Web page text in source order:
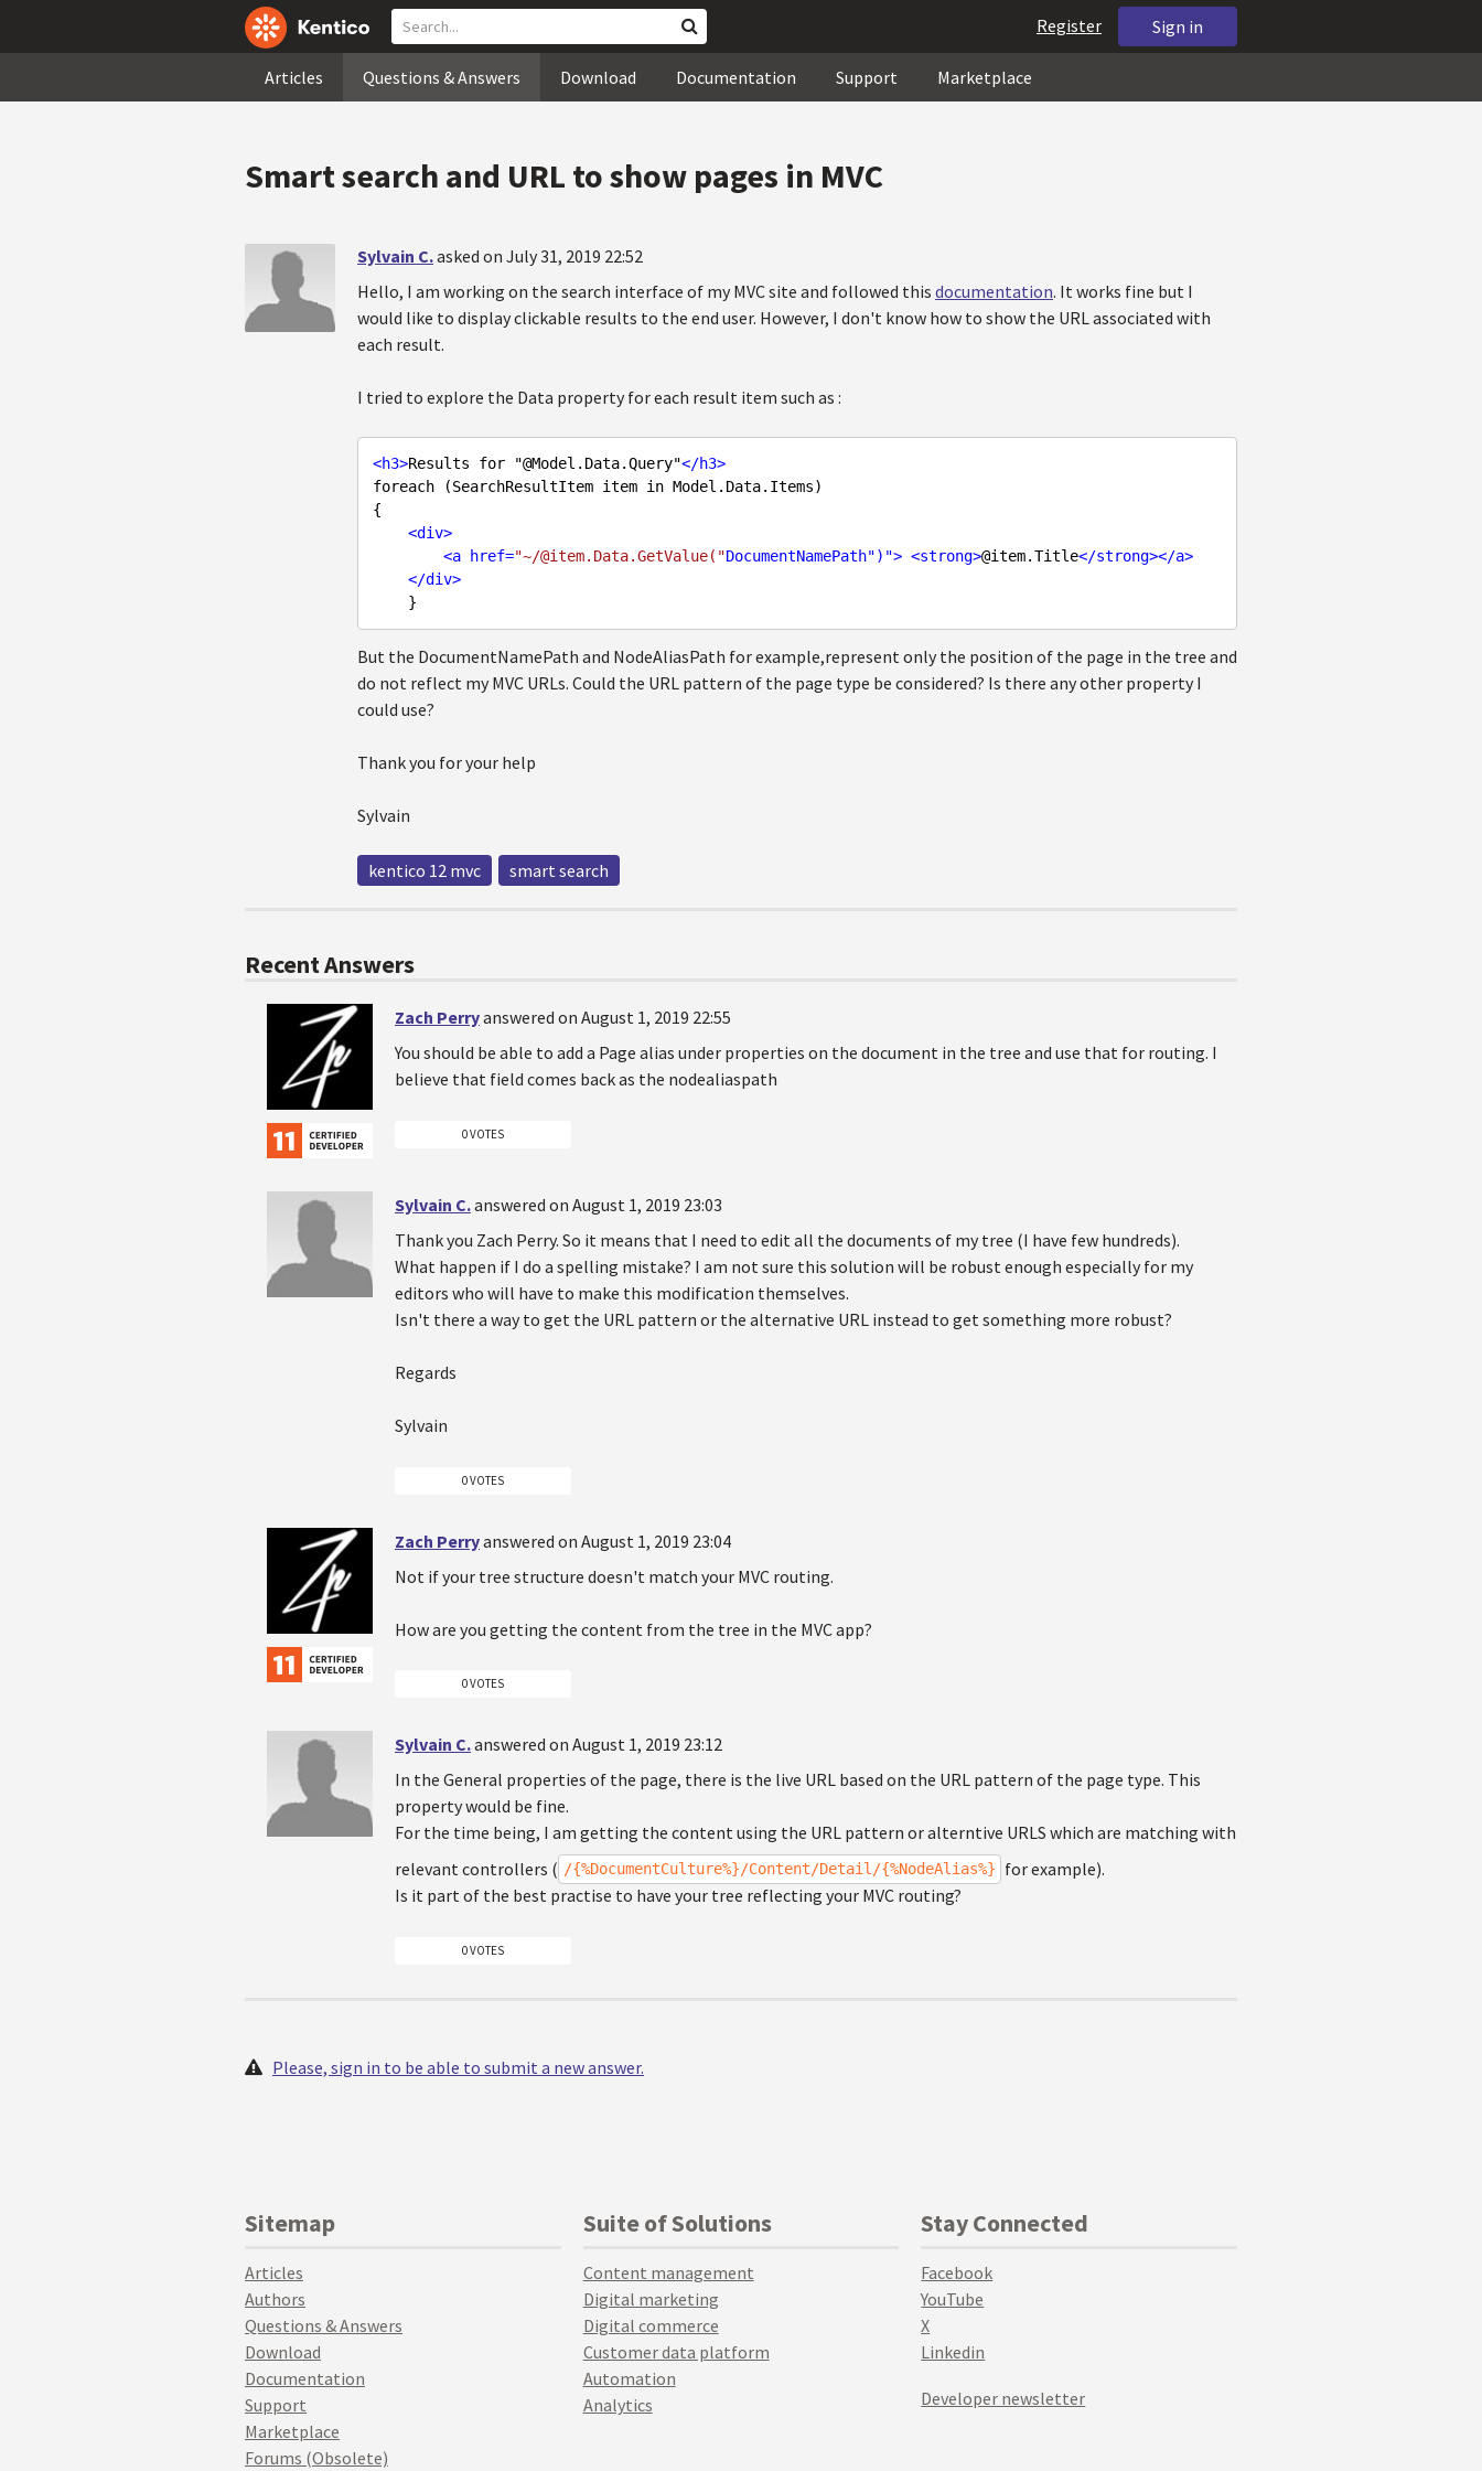
Sign in
Register
Articles Questions & Answers Download Documentation Support Marketplace
Smart search and URL to show pages in MVC
Sylvain C.asked on July 31, 2019 22:52
Hello, I am working on the search interface of my MVC site and followed this documentation. It works fine but I
would like to display clickable results to the end user. However, I don't know how to show the URL associated with
each result.
I tried to explore the Data property for each result item such as :
<h3>Results for "@Model.Data.Query"</h3>
foreach (SearchResultItem item in Model.Data.Items)
{
<div>
<a href="~/@item.Data.GetValue("DocumentNamePath")"> <strong>@item.Title</strong></a>
</div>
But the DocumentNamePath and NodeAliasPath for example,represent only the position of the page in the tree and
do not reflect my MVC URLs. Could the URL pattern of the page type be considered? Is there any other property I
could use?
Thank you for your help
Sylvain
kentico 12 mvc smart search
Recent Answers
Zach Perryanswered on August 1, 2019 22:55
You should be able to add a Page alias under properties on the document in the tree and use that for routing. I
believe that field comes back as the nodealiaspath
0 VOTES
Sylvain C.answered on August 1, 2019 23:03
Thank you Zach Perry. So it means that I need to edit all the documents of my tree (I have few hundreds).
What happen if I do a spelling mistake? I am not sure this solution will be robust enough especially for my
editors who will have to make this modification themselves.
Isn't there a way to get the URL pattern or the alternative URL instead to get something more robust?
Regards
Sylvain
0 VOTES
Zach Perryanswered on August 1, 2019 23:04
Not if your tree structure doesn't match your MVC routing.
How are you getting the content from the tree in the MVC app?
0 VOTES
Sylvain C.answered on August 1, 2019 23:12
In the General properties of the page, there is the live URL based on the URL pattern of the page type. This
property would be fine.
For the time being, I am getting the content using the URL pattern or alterntive URLS which are matching with
relevant controllers ( /{%DocumentCulture%}/Content/Detail/{%NodeAlias%}
for example).
Is it part of the best practise to have your tree reflecting your MVC routing?
0 VOTES
Please, sign in to be able to submit a new answer.
Sitemap
Articles
Authors
Questions & Answers
Download
Documentation
Support
Marketplace
Forums (Obsolete)
Suite of Solutions
Content management
Digital marketing
Digital commerce
Customer data platform
Automation
Analytics
Stay Connected
Facebook
YouTube
X
Linkedin
Developer newsletter